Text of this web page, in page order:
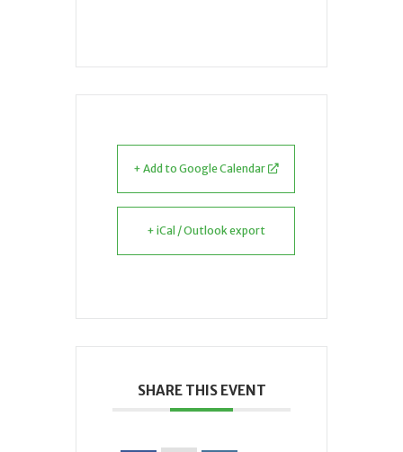
+ Add to Google Calendar
+ iCal / Outlook export
SHARE THIS EVENT